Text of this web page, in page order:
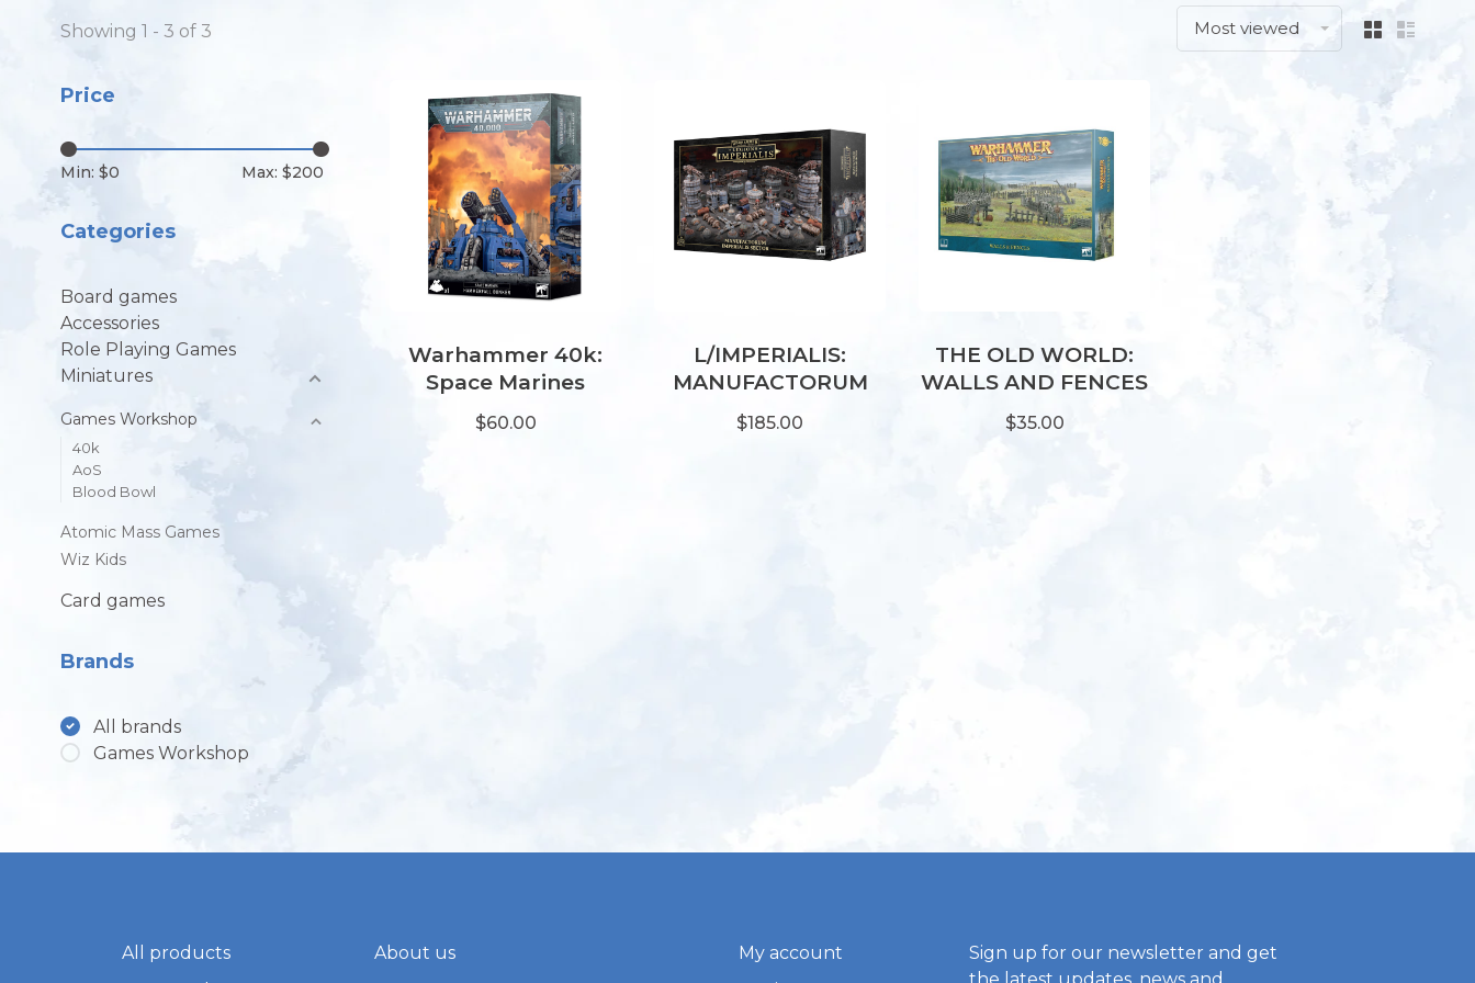
Showing 1 - 3 of 3 Most viewed
Price
Min: $0 Max: $200
Categories
Board games
Accessories
Role Playing Games
Miniatures
Games Workshop
40k
AoS
Blood Bowl
Atomic Mass Games
Wiz Kids
Card games
Brands
All brands
Games Workshop
Warhammer 40k:
Space Marines
Hammerfall Bunker
$60.00
L/IMPERIALIS:
MANUFACTORUM
IMPERIALIS SECTOR
$185.00
THE OLD WORLD:
WALLS AND FENCES
$35.00
All products
About us
My account
Sign up for our newsletter and get